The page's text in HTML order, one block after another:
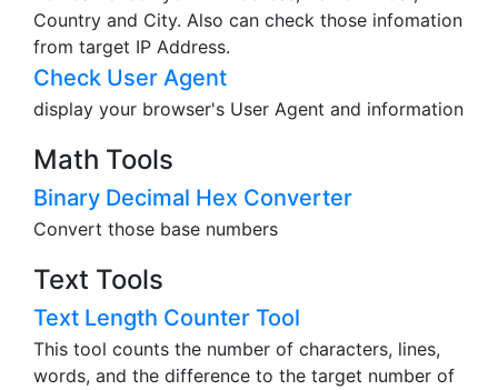
Country and City. Also can check those infomation
from target IP Address.
Check User Agent
display your browser's User Agent and information
Math Tools
Binary Decimal Hex Converter
Convert those base numbers
Text Tools
Text Length Counter Tool
This tool counts the number of characters, lines,
words, and the difference to the target number of